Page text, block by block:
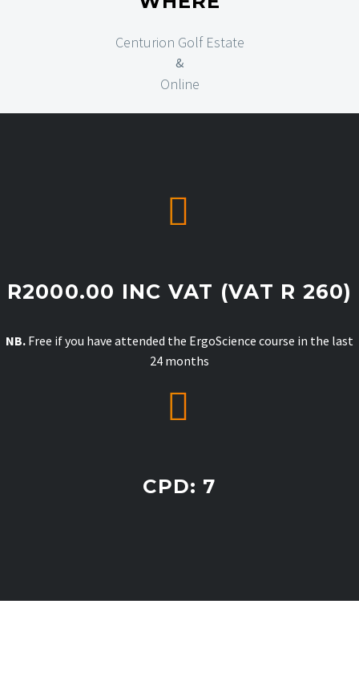
Centurion Golf Estate
&
Online


R2000.00 INC VAT (VAT R 260)
NB. Free if you have attended the ErgoScience course in the last
24 months


CPD: 7